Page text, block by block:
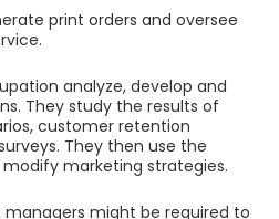
print orders and oversee
analyze, develop and
They study the results of
customer retention
They then use the
marketing strategies.
might be required to